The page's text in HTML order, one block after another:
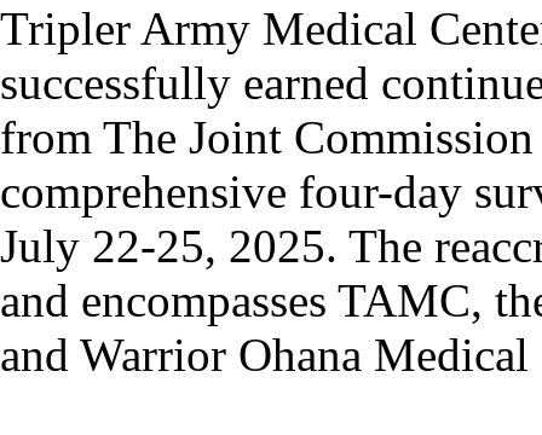
Tripler Army Medical
successfully earned
from The Joint
comprehensive four-day
July 22-25, 2025. The
and encompasses TAMC,
and Warrior Ohana Medical